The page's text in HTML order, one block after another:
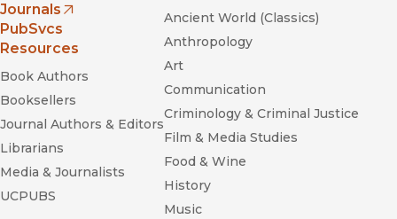
Journals
(opens in new window)
PubSvcs
Resources
Book Authors
Booksellers
Journal Authors & Editors
Librarians
Media & Journalists
UCPUBS
Ancient World (Classics)
Anthropology
Art
Communication
Criminology & Criminal Justice
Film & Media Studies
Food & Wine
History
Music